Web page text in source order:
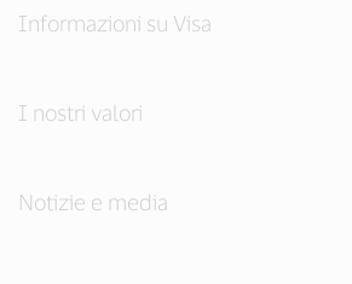
Informazioni su Visa
I nostri valori
Notizie e media